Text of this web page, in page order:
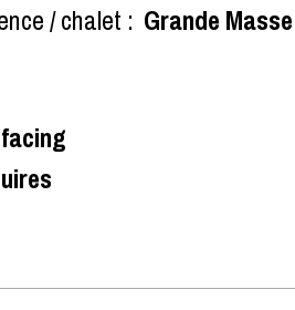
/ chalet : Grande Masse